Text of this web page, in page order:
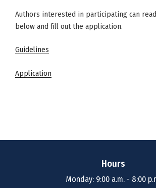
Authors interested in participating can
below and fill out the application.
Guidelines
Application
Hours
Monday: 9:00 a.m. - 8:00